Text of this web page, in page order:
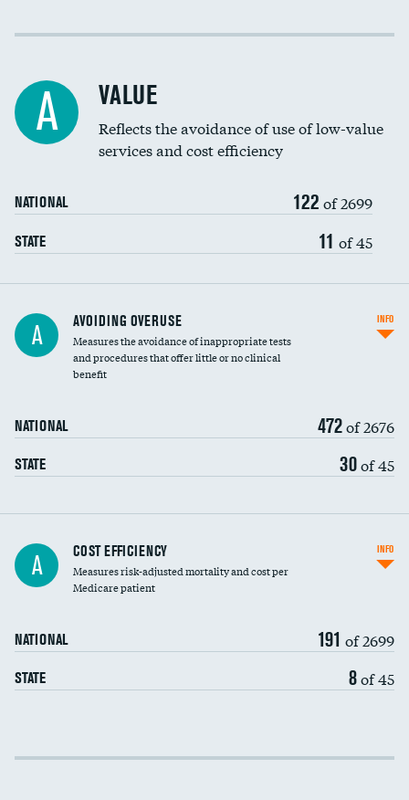
Income inclusivity
Education inclusivity
A VALUE
Reflects the avoidance of use of low-value
services and cost efficiency
NATIONAL 122 of 2699
STATE 11 of 45
A AVOIDING OVERUSE
Measures the avoidance of inappropriate tests
and procedures that offer little or no clinical
benefit
NATIONAL 472of 2676
STATE 30of 45
INFO
Knee arthroscopy
Carotid endarterectomy
A COST EFFICIENCY
Measures risk-adjusted mortality and cost per
Medicare patient
NATIONAL 191 of 2699
STATE 8of 45
INFO
Cost efficiency at 30 days